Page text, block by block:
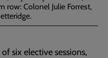
row: Colonel Julie Forrest,
six elective sessions,